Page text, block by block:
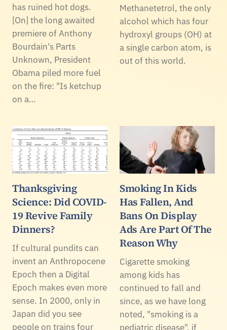
has ruined hot dogs.
[On] the long awaited
premiere of Anthony
Bourdain's Parts
Unknown, President
Obama piled more fuel
on the fire: "Is ketchup
on a…
Methanetetrol, the only
alcohol which has four
hydroxyl groups (OH) at
a single carbon atom, is
out of this world.
Thanksgiving
Science: Did COVID-
19 Revive Family
Dinners?
If cultural pundits can
invent an Anthropocene
Epoch then a Digital
Epoch makes even more
sense. In 2000, only in
Japan did you see
people on trains four
Smoking In Kids
Has Fallen, And
Bans On Display
Ads Are Part Of The
Reason Why
Cigarette smoking
among kids has
continued to fall and
since, as we have long
noted, "smoking is a
pediatric disease". if